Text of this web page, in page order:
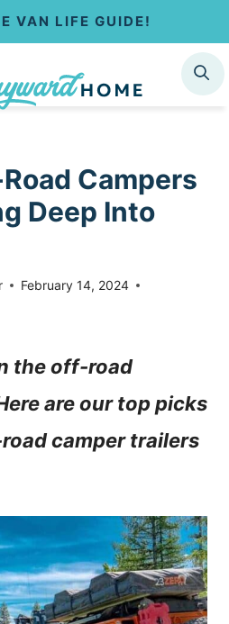
VAN LIFE GUIDE!
SEARCH
Campers
Deep Into
February 14, 2024
the off-road
are our top picks
camper trailers